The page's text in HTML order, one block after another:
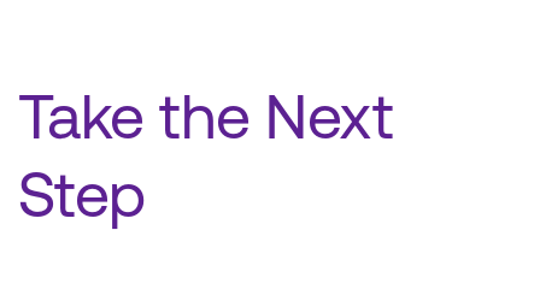
Take the Next
Step